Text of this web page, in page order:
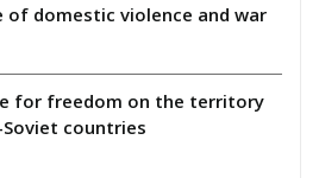
of domestic violence and war
for freedom on the territory
countries